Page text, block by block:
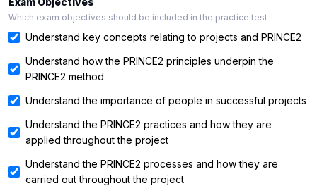
Which exam objectives should be included in the practice test
Understand key concepts relating to projects and PRINCE2
Understand how the PRINCE2 principles underpin the
PRINCE2 method
Understand the importance of people in successful projects
Understand the PRINCE2 practices and how they are
applied throughout the project
Understand the PRINCE2 processes and how they are
carried out throughout the project